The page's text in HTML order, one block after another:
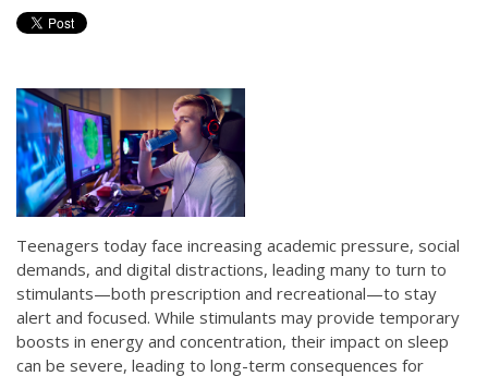
Teenagers today face increasing academic pressure, social
demands, and digital distractions, leading many to turn to
stimulants—both prescription and recreational—to stay
alert and focused. While stimulants may provide temporary
boosts in energy and concentration, their impact on sleep
can be severe, leading to long-term consequences for